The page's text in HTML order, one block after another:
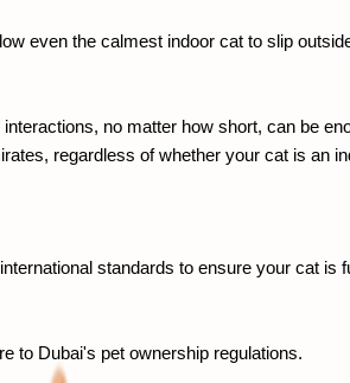
even the calmest indoor cat to slip
no matter how short, can be
regardless of whether your cat is an
standards to ensure your cat is
to Dubai's pet ownership regulations.